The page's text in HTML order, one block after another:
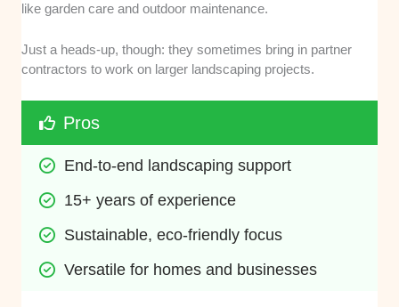
like garden care and outdoor maintenance.
Just a heads-up, though: they sometimes bring in partner
contractors to work on larger landscaping projects.
Pros
End-to-end landscaping support
15+ years of experience
Sustainable, eco-friendly focus
Versatile for homes and businesses